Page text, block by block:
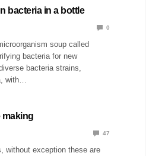
bacteria in a bottle
0
soup called
bacteria for new
bacteria strains,
with…
making
47
without exception these are